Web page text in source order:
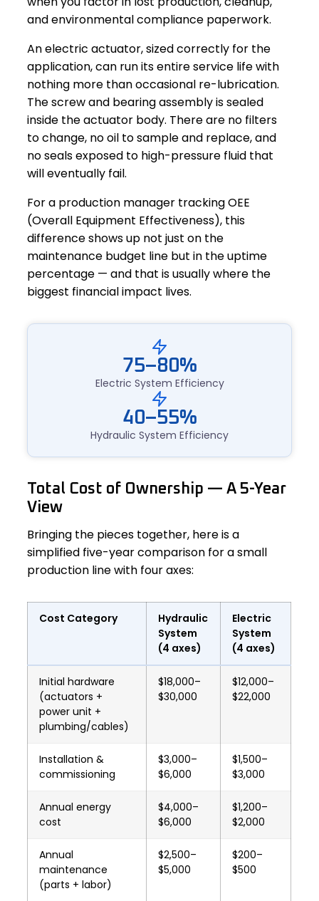
and environmental compliance paperwork.
An electric actuator, sized correctly for the
application, can run its entire service life with
nothing more than occasional re-lubrication.
The screw and bearing assembly is sealed
inside the actuator body. There are no filters
to change, no oil to sample and replace, and
no seals exposed to high-pressure fluid that
will eventually fail.
For a production manager tracking OEE
(Overall Equipment Effectiveness), this
difference shows up not just on the
maintenance budget line but in the uptime
percentage — and that is usually where the
biggest financial impact lives.
75–80%
Electric System Efficiency
40–55%
Hydraulic System Efficiency
Total Cost of Ownership — A 5-Year
View
Bringing the pieces together, here is a
simplified five-year comparison for a small
production line with four axes:
Cost Category
Hydraulic
System
(4 axes)
Electric
System
(4 axes)
Initial hardware
(actuators +
power unit +
plumbing/cables)
$18,000–
$30,000
$12,000–
$22,000
Installation &
commissioning
$3,000–
$6,000
$1,500–
$3,000
Annual energy
cost
$4,000–
$6,000
$1,200–
$2,000
Annual
maintenance
(parts + labor)
$2,500–
$5,000
$200–
$500